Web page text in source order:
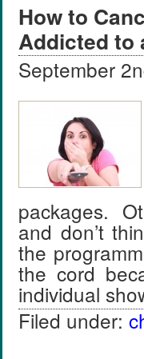
How to
Addicted to
September
packages.
and don’t
the
the cord
individual
Filed under: